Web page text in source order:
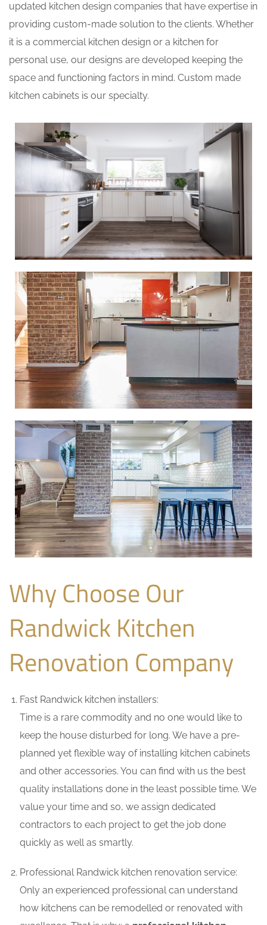
updated kitchen design companies that have expertise in
providing custom-made solution to the clients. Whether
it is a commercial kitchen design or a kitchen for
personal use, our designs are developed keeping the
space and functioning factors in mind. Custom made
kitchen cabinets is our specialty.
Why Choose Our
Randwick Kitchen
Renovation Company
Fast Randwick kitchen installers:
Time is a rare commodity and no one would like to
keep the house disturbed for long. We have a pre-
planned yet flexible way of installing kitchen cabinets
and other accessories. You can find with us the best
quality installations done in the least possible time. We
value your time and so, we assign dedicated
contractors to each project to get the job done
quickly as well as smartly.
Professional Randwick kitchen renovation service:
Only an experienced professional can understand
how kitchens can be remodelled or renovated with